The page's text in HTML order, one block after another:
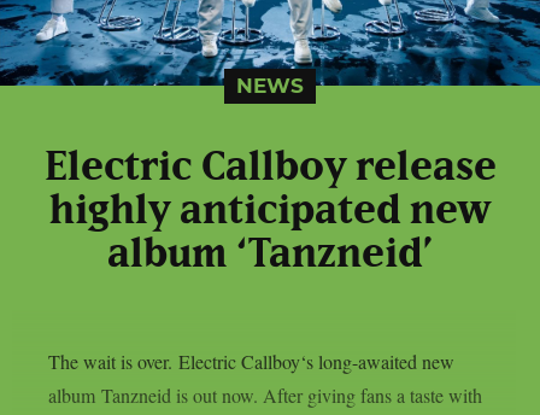
NEWS
Electric Callboy release
highly anticipated new
album ‘Tanzneid’
The wait is over. Electric Callboy‘s long-awaited new
album Tanzneid is out now. After giving fans a taste with